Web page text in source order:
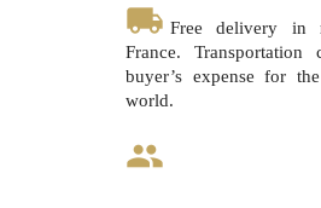
local_shipping Free delivery in
France. Transportation
buyer’s expense for
world.
group